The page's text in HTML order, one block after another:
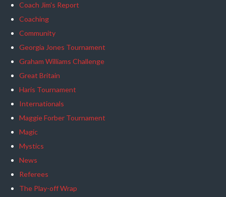
Coach Jim's Report
Coaching
Community
Georgia Jones Tournament
Graham Williams Challenge
Great Britain
Haris Tournament
Internationals
Maggie Forber Tournament
Magic
Mystics
News
Referees
The Play-off Wrap